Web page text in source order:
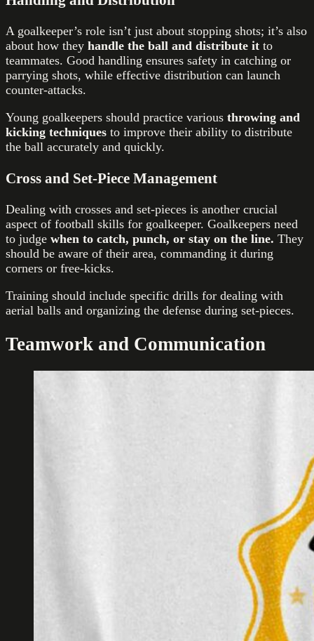
A goalkeeper’s role isn’t just about stopping shots; it’s also
about how they handle the ball and distribute it to
teammates. Good handling ensures safety in catching or
parrying shots, while effective distribution can launch
counter-attacks.
Young goalkeepers should practice various throwing and
kicking techniques to improve their ability to distribute
the ball accurately and quickly.
Cross and Set-Piece Management
Dealing with crosses and set-pieces is another crucial
aspect of football skills for goalkeeper. Goalkeepers need
to judge when to catch, punch, or stay on the line. They
should be aware of their area, commanding it during
corners or free-kicks.
Training should include specific drills for dealing with
aerial balls and organizing the defense during set-pieces.
Teamwork and Communication